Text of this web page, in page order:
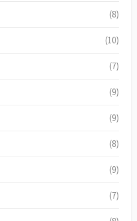
(8)
(10)
(7)
(9)
(9)
(8)
(9)
(7)